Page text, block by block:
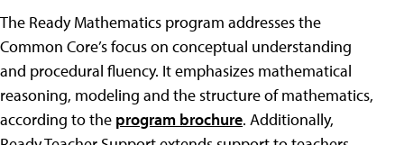
The Ready Mathematics program addresses the
Common Core’s focus on conceptual understanding
and procedural fluency. It emphasizes mathematical
reasoning, modeling and the structure of mathematics,
according to the program brochure. Additionally,